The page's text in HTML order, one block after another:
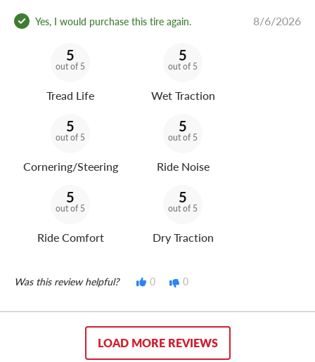
Yes, I would purchase this tire again. 8/6/2026
5
out of 5
Tread Life
5
out of 5
Wet Traction
5
out of 5
Cornering/Steering
5
out of 5
Ride Noise
5
out of 5
Ride Comfort
5
out of 5
Dry Traction
Was this review helpful? 0 0
LOAD MORE REVIEWS